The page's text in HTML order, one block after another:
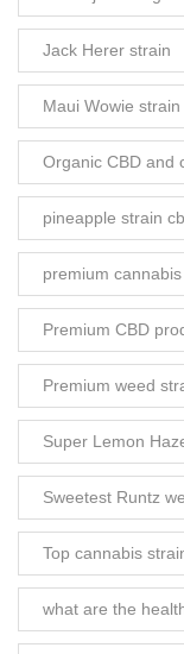
Jack Herer strain
Maui Wowie strain
Organic CBD and
pineapple strain
premium
Premium CBD
Premium weed
Super Lemon
Sweetest Runtz
Top cannabis
what are the